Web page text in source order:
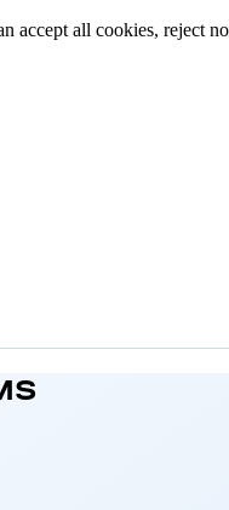
accept all cookies, reject